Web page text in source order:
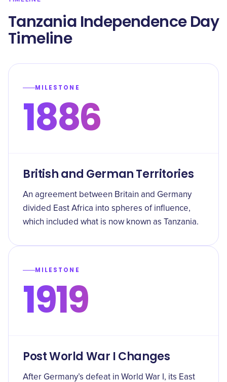
Tanzania Independence Day
Timeline
MILESTONE
1886
British and German Territories
An agreement between Britain and Germany
divided East Africa into spheres of influence,
which included what is now known as Tanzania.
MILESTONE
1919
Post World War I Changes
After Germany’s defeat in World War I, its East